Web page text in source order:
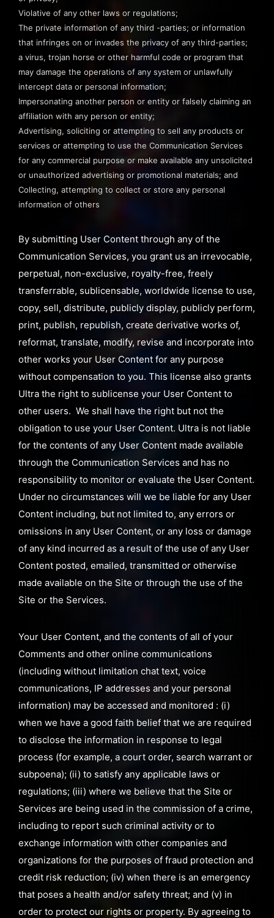
Violative of any other laws or regulations;
The private information of any third -parties; or information
that infringes on or invades the privacy of any third-parties;
a virus, trojan horse or other harmful code or program that
may damage the operations of any system or unlawfully
intercept data or personal information;
Impersonating another person or entity or falsely claiming an
affiliation with any person or entity;
Advertising, soliciting or attempting to sell any products or
services or attempting to use the Communication Services
for any commercial purpose or make available any unsolicited
or unauthorized advertising or promotional materials; and
Collecting, attempting to collect or store any personal
information of others
By submitting User Content through any of the
Communication Services, you grant us an irrevocable,
perpetual, non-exclusive, royalty-free, freely
transferrable, sublicensable, worldwide license to use,
copy, sell, distribute, publicly display, publicly perform,
print, publish, republish, create derivative works of,
reformat, translate, modify, revise and incorporate into
other works your User Content for any purpose
without compensation to you. This license also grants
Ultra the right to sublicense your User Content to
other users. We shall have the right but not the
obligation to use your User Content. Ultra is not liable
for the contents of any User Content made available
through the Communication Services and has no
responsibility to monitor or evaluate the User Content.
Under no circumstances will we be liable for any User
Content including, but not limited to, any errors or
omissions in any User Content, or any loss or damage
of any kind incurred as a result of the use of any User
Content posted, emailed, transmitted or otherwise
made available on the Site or through the use of the
Site or the Services.
Your User Content, and the contents of all of your
Comments and other online communications
(including without limitation chat text, voice
communications, IP addresses and your personal
information) may be accessed and monitored : (i)
when we have a good faith belief that we are required
to disclose the information in response to legal
process (for example, a court order, search warrant or
subpoena); (ii) to satisfy any applicable laws or
regulations; (iii) where we believe that the Site or
Services are being used in the commission of a crime,
including to report such criminal activity or to
exchange information with other companies and
organizations for the purposes of fraud protection and
credit risk reduction; (iv) when there is an emergency
that poses a health and/or safety threat; and (v) in
order to protect our rights or property. By agreeing to